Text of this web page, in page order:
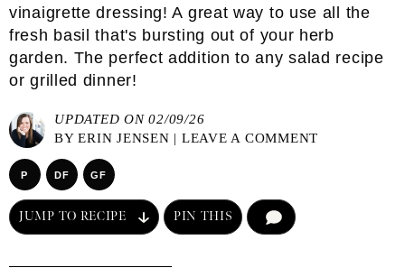
vinaigrette dressing! A great way to use all the
fresh basil that's bursting out of your herb
garden. The perfect addition to any salad recipe
or grilled dinner!
UPDATED ON 02/09/26
BYERIN JENSEN | LEAVE A COMMENT
P DF GF
JUMP TO RECIPE PIN THIS